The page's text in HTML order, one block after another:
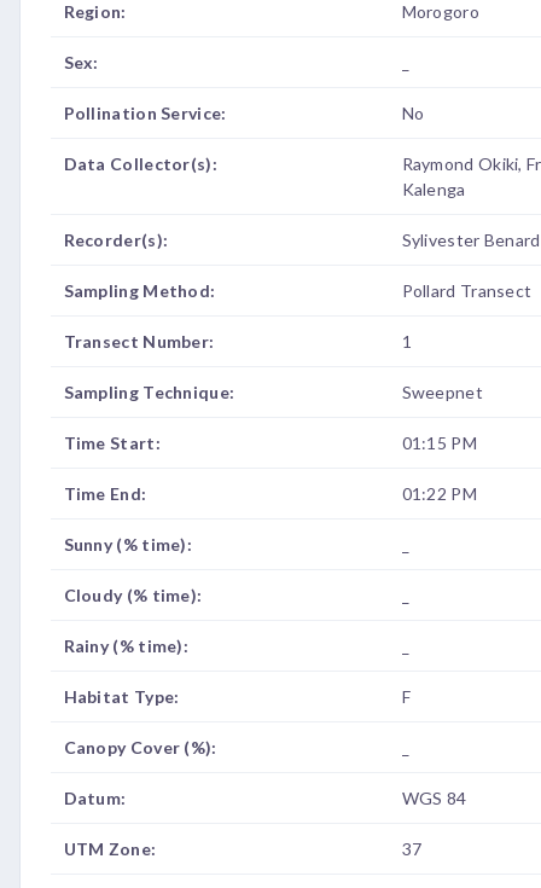
Region: Morogoro
Sex:
Pollination Service: No
Data Collector(s):
Raymond Okiki,
Kalenga
Recorder(s): Sylivester Benard
Sampling Method: Pollard Transect
Transect Number: 1
Sampling Technique: Sweepnet
Time Start: 01:15 PM
Time End: 01:22 PM
Sunny (% time):
Cloudy (% time):
Rainy (% time):
Habitat Type: F
Canopy Cover (%):
Datum: WGS 84
UTM Zone: 37